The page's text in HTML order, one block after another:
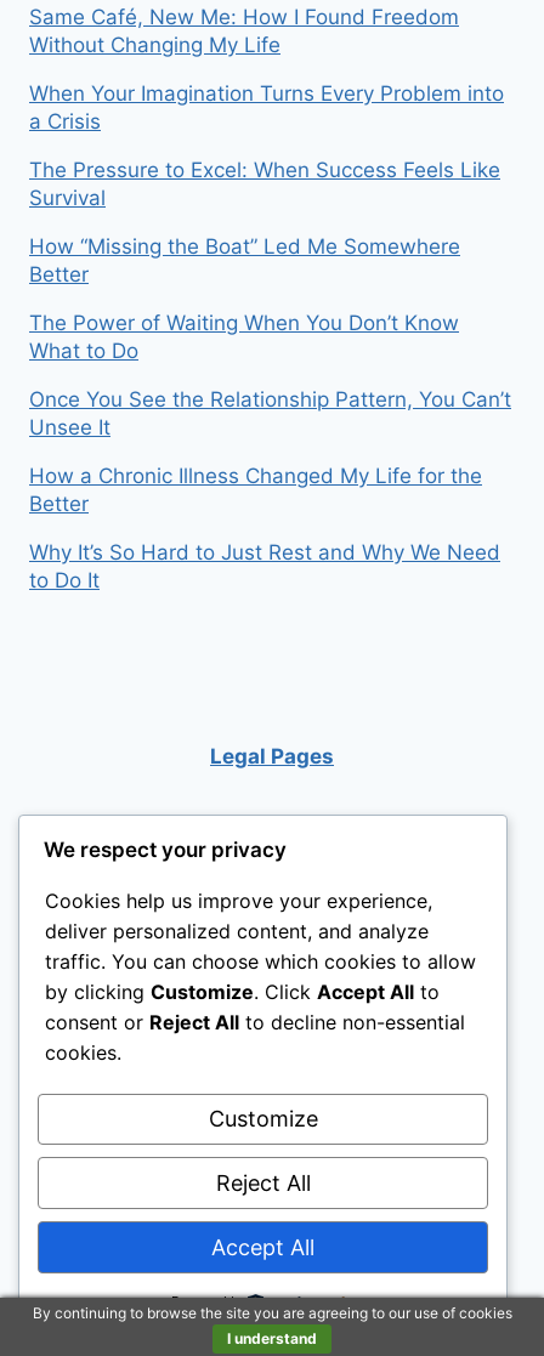
Same Café, New Me: How I Found Freedom
Without Changing My Life
When Your Imagination Turns Every Problem into
a Crisis
The Pressure to Excel: When Success Feels Like
Survival
How “Missing the Boat” Led Me Somewhere
Better
The Power of Waiting When You Don’t Know
What to Do
Once You See the Relationship Pattern, You Can’t
Unsee It
How a Chronic Illness Changed My Life for the
Better
Why It’s So Hard to Just Rest and Why We Need
to Do It
Legal Pages
Disclaimer: To address the growing use of ad
blockers we now use affiliate links to sites like
http://Amazon.com, streaming services, and
others. Affiliate links help sites like ours, stay
open. Affiliate links cost you nothing, and often
save you money while helping to support my
family. We do not allow paid reviews on this site.
As an Amazon Associate I earn from qualifying
© 2026 Motivational Websites - WordPress
Theme byKadence WP
By continuing to browse the site you are agreeing to our use of cookies
I understand
We respect your privacy
Cookies help us improve your experience,
deliver personalized content, and analyze
traffic. You can choose which cookies to allow
by clicking Customize. Click Accept All to
consent or Reject All to decline non-essential
cookies.
Customize
Reject All
Accept All
Powered by